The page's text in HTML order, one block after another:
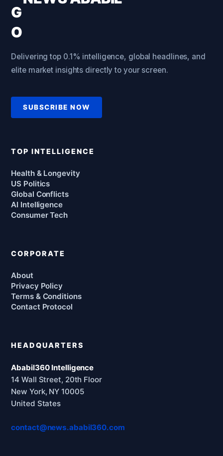
Delivering top 0.1% intelligence, global headlines, and
elite market insights directly to your screen.
SUBSCRIBE NOW
TOP INTELLIGENCE
Health & Longevity
US Politics
Global Conflicts
AI Intelligence
Consumer Tech
CORPORATE
About
Privacy Policy
Terms & Conditions
Contact Protocol
HEADQUARTERS
Ababil360 Intelligence
14 Wall Street, 20th Floor
New York, NY 10005
United States
contact@news.ababil360.com